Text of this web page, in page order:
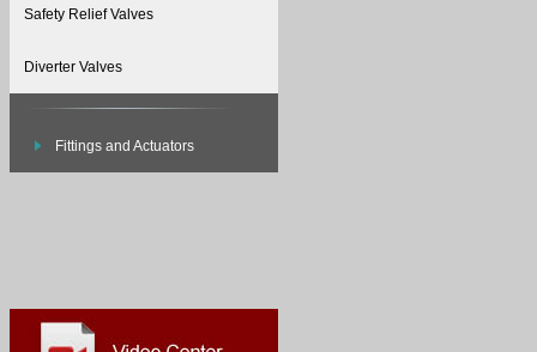
Safety Relief Valves
Diverter Valves
Fittings and Actuators